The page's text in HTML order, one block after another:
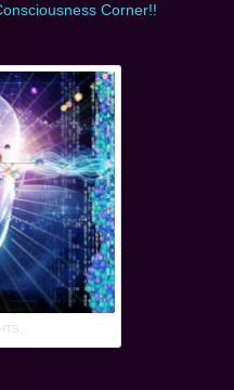
Corner!!